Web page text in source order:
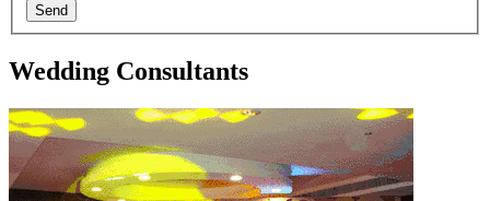
Send
Wedding Consultants